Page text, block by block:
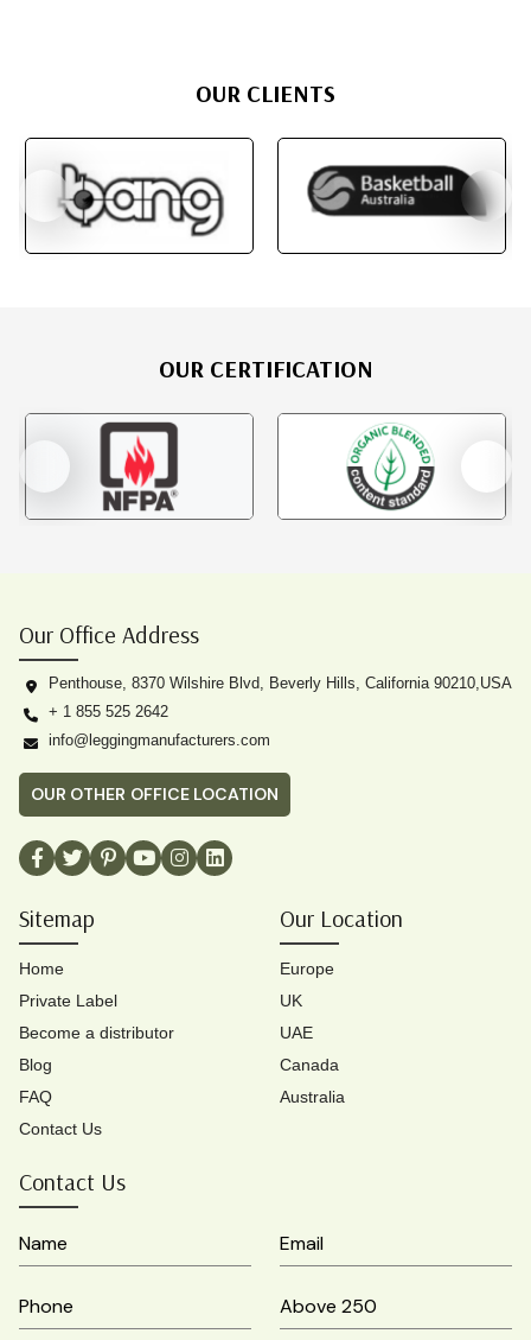
OUR CLIENTS
OUR CERTIFICATION
Our Office Address
Penthouse, 8370 Wilshire Blvd, Beverly Hills, California 90210,USA
+ 1 855 525 2642
info@leggingmanufacturers.com
OUR OTHER OFFICE LOCATION
Sitemap
Home
Private Label
Become a distributor
Blog
FAQ
Contact Us
Our Location
Europe
UK
UAE
Canada
Australia
Contact Us